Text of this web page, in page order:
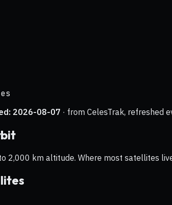
2026-08-07 · from CelesTrak, refreshed
2,000 km altitude. Where most satellites